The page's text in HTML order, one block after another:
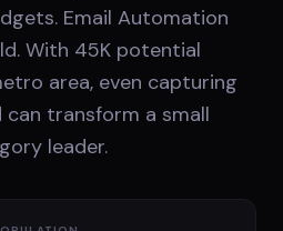
Email Automation
With 45K potential
area, even capturing
can transform a small
leader.